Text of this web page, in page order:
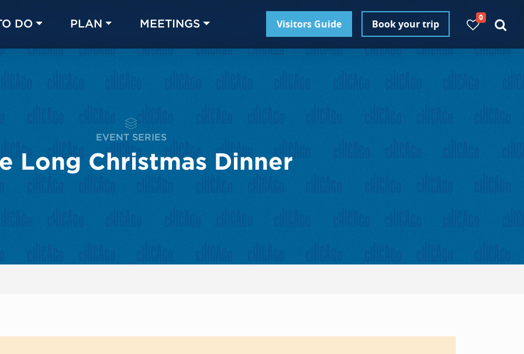
DO PLAN MEETINGS Visitors Guide Book your trip
0
EVENT SERIES
Long Christmas Dinner